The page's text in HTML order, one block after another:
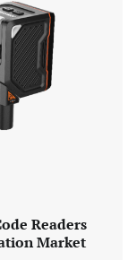
Readers
Market